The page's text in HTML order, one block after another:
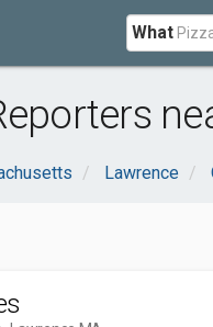
What
Lawrence